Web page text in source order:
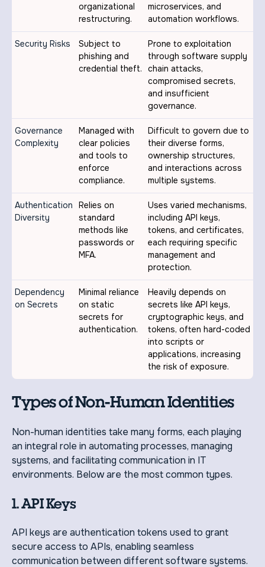
organizational
restructuring.
microservices, and
automation workflows.
Security Risks
Subject to
phishing and
credential theft.
Prone to exploitation
through software supply
chain attacks,
compromised secrets,
and insufficient
governance.
Governance
Complexity
Managed with
clear policies
and tools to
enforce
compliance.
Difficult to govern due to
their diverse forms,
ownership structures,
and interactions across
multiple systems.
Authentication
Diversity
Relies on
standard
methods like
passwords or
MFA.
Uses varied mechanisms,
including API keys,
tokens, and certificates,
each requiring specific
management and
protection.
Dependency
on Secrets
Minimal reliance
on static
secrets for
authentication.
Heavily depends on
secrets like API keys,
cryptographic keys, and
tokens, often hard-coded
into scripts or
applications, increasing
the risk of exposure.
Types of Non-Human Identities
Non-human identities take many forms, each playing
an integral role in automating processes, managing
systems, and facilitating communication in IT
environments. Below are the most common types.
1. API Keys
API keys are authentication tokens used to grant
secure access to APIs, enabling seamless
communication between different software systems.